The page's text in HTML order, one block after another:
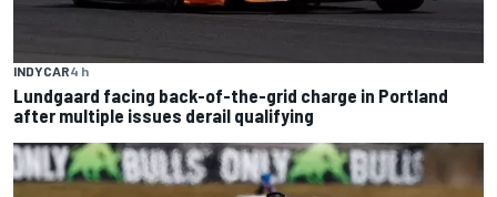
INDYCAR4 h
Lundgaard facing back-of-the-grid charge in Portland
after multiple issues derail qualifying